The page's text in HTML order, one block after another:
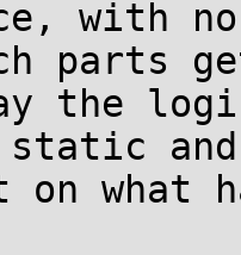
with
parts
the
static and
on what